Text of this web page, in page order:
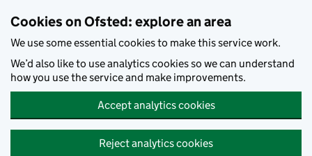
Cookies on Ofsted: explore an area
We use some essential cookies to make this service work.
We’d also like to use analytics cookies so we can understand
how you use the service and make improvements.
Accept analytics cookies
Reject analytics cookies